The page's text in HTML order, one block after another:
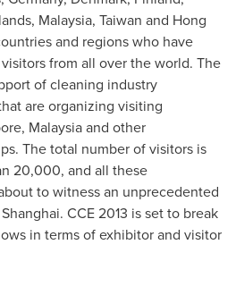
, Malaysia, Taiwan and Hong
and regions who have
from all over the world. The
of cleaning industry
are organizing visiting
, Malaysiaand other
The total number of visitors is
20,000, and all these
to witness an unprecedented
Shanghai. CCE 2013 is set to break
in terms of exhibitor and visitor